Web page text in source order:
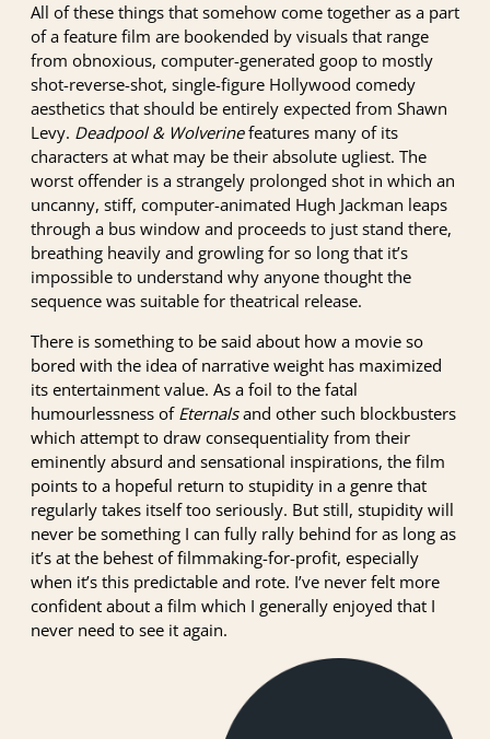
All of these things that somehow come together as a part
of a feature film are bookended by visuals that range
from obnoxious, computer-generated goop to mostly
shot-reverse-shot, single-figure Hollywood comedy
aesthetics that should be entirely expected from Shawn
Levy. Deadpool & Wolverinefeatures many of its
characters at what may be their absolute ugliest. The
worst offender is a strangely prolonged shot in which an
uncanny, stiff, computer-animated Hugh Jackman leaps
through a bus window and proceeds to just stand there,
breathing heavily and growling for so long that it’s
impossible to understand why anyone thought the
sequence was suitable for theatrical release.
There is something to be said about how a movie so
bored with the idea of narrative weight has maximized
its entertainment value. As a foil to the fatal
humourlessness of Eternalsand other such blockbusters
which attempt to draw consequentiality from their
eminently absurd and sensational inspirations, the film
points to a hopeful return to stupidity in a genre that
regularly takes itself too seriously. But still, stupidity will
never be something I can fully rally behind for as long as
it’s at the behest of filmmaking-for-profit, especially
when it’s this predictable and rote. I’ve never felt more
confident about a film which I generally enjoyed that I
never need to see it again.